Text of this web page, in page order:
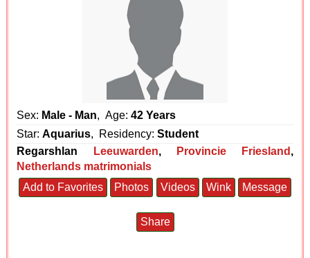
Sex: Male - Man, Age:42 Years
Star:Aquarius, Residency:Student
Regarshlan
Leeuwarden, Provincie Friesland ,
Netherlands matrimonials
Add to Favorites
Photos Videos Wink Message
Share